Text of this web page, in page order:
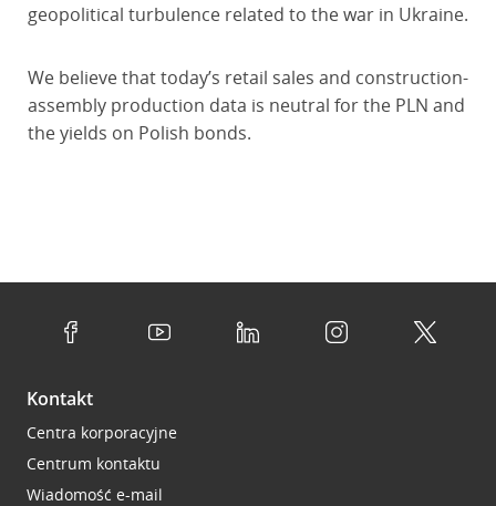
geopolitical turbulence related to the war in Ukraine.
We believe that today’s retail sales and construction-
assembly production data is neutral for the PLN and
the yields on Polish bonds.
Kontakt
Centra korporacyjne
Centrum kontaktu
Wiadomość e-mail